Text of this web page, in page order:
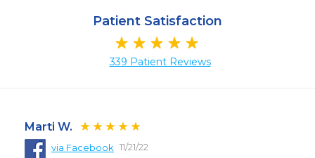
Patient Satisfaction
339 Patient Reviews
Marti W.
via Facebook 11/21/22